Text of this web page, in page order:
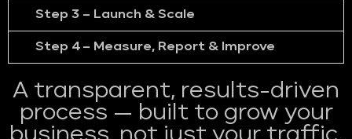
Step 3 – Launch & Scale
Step 4 – Measure, Report & Improve
A transparent, results-driven
process — built to grow your